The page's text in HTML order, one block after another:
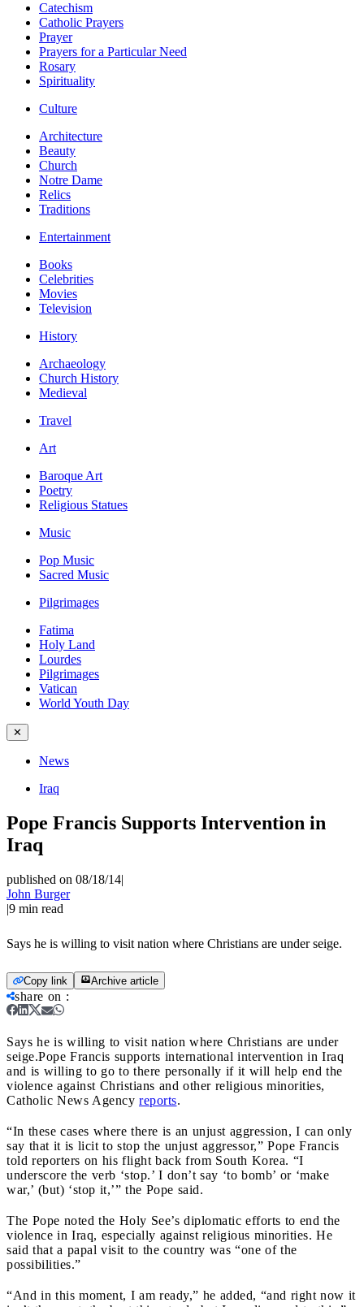
Catechism
Catholic Prayers
Prayer
Prayers for a Particular Need
Rosary
Spirituality
Culture
Architecture
Beauty
Church
Notre Dame
Relics
Traditions
Entertainment
Books
Celebrities
Movies
Television
History
Archaeology
Church History
Medieval
Travel
Art
Baroque Art
Poetry
Religious Statues
Music
Pop Music
Sacred Music
Pilgrimages
Fatima
Holy Land
Lourdes
Pilgrimages
Vatican
World Youth Day
✕
News
Iraq
Pope Francis Supports Intervention in
Iraq
published on 08/18/14|
John Burger
|9 min read
Says he is willing to visit nation where Christians are under seige.
Copy link Archive article
share on :
Says he is willing to visit nation where Christians are under
seige.Pope Francis supports international intervention in Iraq
and is willing to go to there personally if it will help end the
violence against Christians and other religious minorities,
Catholic News Agency reports.
“In these cases where there is an unjust aggression, I can only
say that it is licit to stop the unjust aggressor,” Pope Francis
told reporters on his flight back from South Korea. “I
underscore the verb ‘stop.’ I don’t say ‘to bomb’ or ‘make
war,’ (but) ‘stop it,’” the Pope said.
The Pope noted the Holy See’s diplomatic efforts to end the
violence in Iraq, especially against religious minorities. He
said that a papal visit to the country was “one of the
possibilities.”
“And in this moment, I am ready,” he added, “and right now it